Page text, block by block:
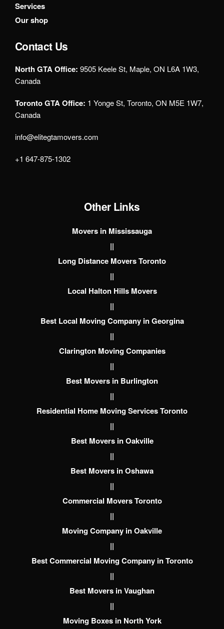
Services
Our shop
Contact Us
North GTA Office: 9505 Keele St, Maple, ON L6A 1W3,
Canada
Toronto GTA Office: 1 Yonge St, Toronto, ON M5E 1W7,
Canada
info@elitegtamovers.com
+1 647-875-1302
Other Links
Movers in Mississauga
||
Long Distance Movers Toronto
||
Local Halton Hills Movers
||
Best Local Moving Company in Georgina
||
Clarington Moving Companies
||
Best Movers in Burlington
||
Residential Home Moving Services Toronto
||
Best Movers in Oakville
||
Best Movers in Oshawa
||
Commercial Movers Toronto
||
Moving Company in Oakville
||
Best Commercial Moving Company in Toronto
||
Best Movers in Vaughan
||
Moving Boxes in North York